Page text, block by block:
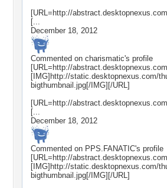
[URL=http://
[...
December 18, 2012
Commented on charismatic's profile
[URL=http://
[IMG]http://static.desktopnexus.com/
bigthumbnail.jpg[/IMG][/URL]
[URL=http://
[...
December 18, 2012
Commented on PPS.FANATIC's profile
[URL=http://
[IMG]http://static.desktopnexus.com/
bigthumbnail.jpg[/IMG][/URL]